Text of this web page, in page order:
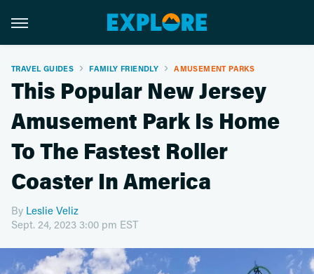
TRAVEL GUIDES FAMILY FRIENDLY AMUSEMENT PARKS
This Popular New Jersey
Amusement Park Is Home
To The Fastest Roller
Coaster In America
By Leslie Veliz
Sept. 24, 2023 3:00 pm EST